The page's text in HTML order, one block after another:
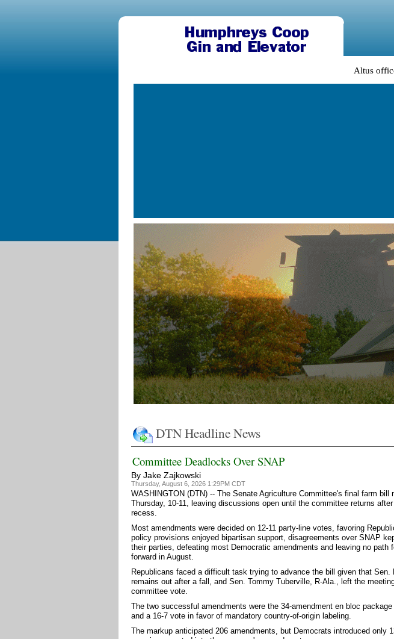
Altus
DTN Headline News
Committee Deadlocks Over SNAP
By Jake Zajkowski
Thursday, August 6, 2026 1:29PM CDT
WASHINGTON (DTN) -- The Senate Agriculture Committee's final farm bill
Thursday, 10-11, leaving discussions open until the committee returns
recess.
Most amendments were decided on 12-11 party-line votes, favoring
policy provisions enjoyed bipartisan support, disagreements over SNAP
their parties, defeating most Democratic amendments and leaving no path
forward in August.
Republicans faced a difficult task trying to advance the bill given that Sen.
remains out after a fall, and Sen. Tommy Tuberville, R-Ala., left the
committee vote.
The two successful amendments were the 34-amendment en bloc
and a 16-7 vote in favor of mandatory country-of-origin labeling.
The markup anticipated 206 amendments, but Democrats introduced only